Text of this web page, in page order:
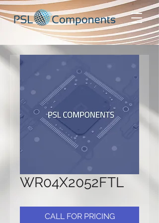
WR04X2052FTL
CALL FOR PRICING